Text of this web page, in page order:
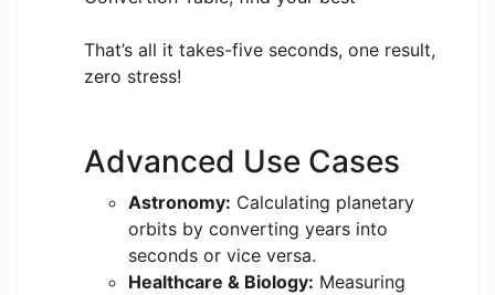
That’s all it takes-five seconds, one result,
zero stress!
Advanced Use Cases
Astronomy: Calculating planetary
orbits by converting years into
seconds or vice versa.
Healthcare & Biology: Measuring